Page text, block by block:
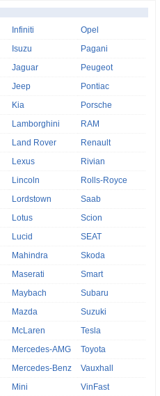
Infiniti
Isuzu
Jaguar
Jeep
Kia
Lamborghini
Land Rover
Lexus
Lincoln
Lordstown
Lotus
Lucid
Mahindra
Maserati
Maybach
Mazda
McLaren
Mercedes-AMG
Mercedes-Benz
Mini
Opel
Pagani
Peugeot
Pontiac
Porsche
RAM
Renault
Rivian
Rolls-Royce
Saab
Scion
SEAT
Skoda
Smart
Subaru
Suzuki
Tesla
Toyota
Vauxhall
VinFast